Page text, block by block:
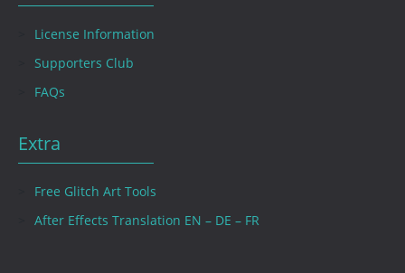
License Information
Supporters Club
FAQs
Extra
Free Glitch Art Tools
After Effects Translation EN – DE – FR